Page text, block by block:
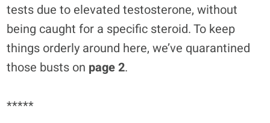
tests due to elevated testosterone, without
being caught for a specific steroid. To keep
things orderly around here, we’ve quarantined
those busts on page 2.
*****